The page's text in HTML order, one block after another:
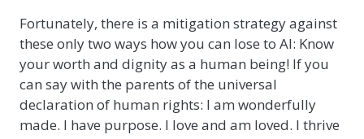
Fortunately, there is a mitigation strategy against
these only two ways how you can lose to AI: Know
your worth and dignity as a human being! If you
can say with the parents of the universal
declaration of human rights: I am wonderfully
made. I have purpose. I love and am loved. I thrive